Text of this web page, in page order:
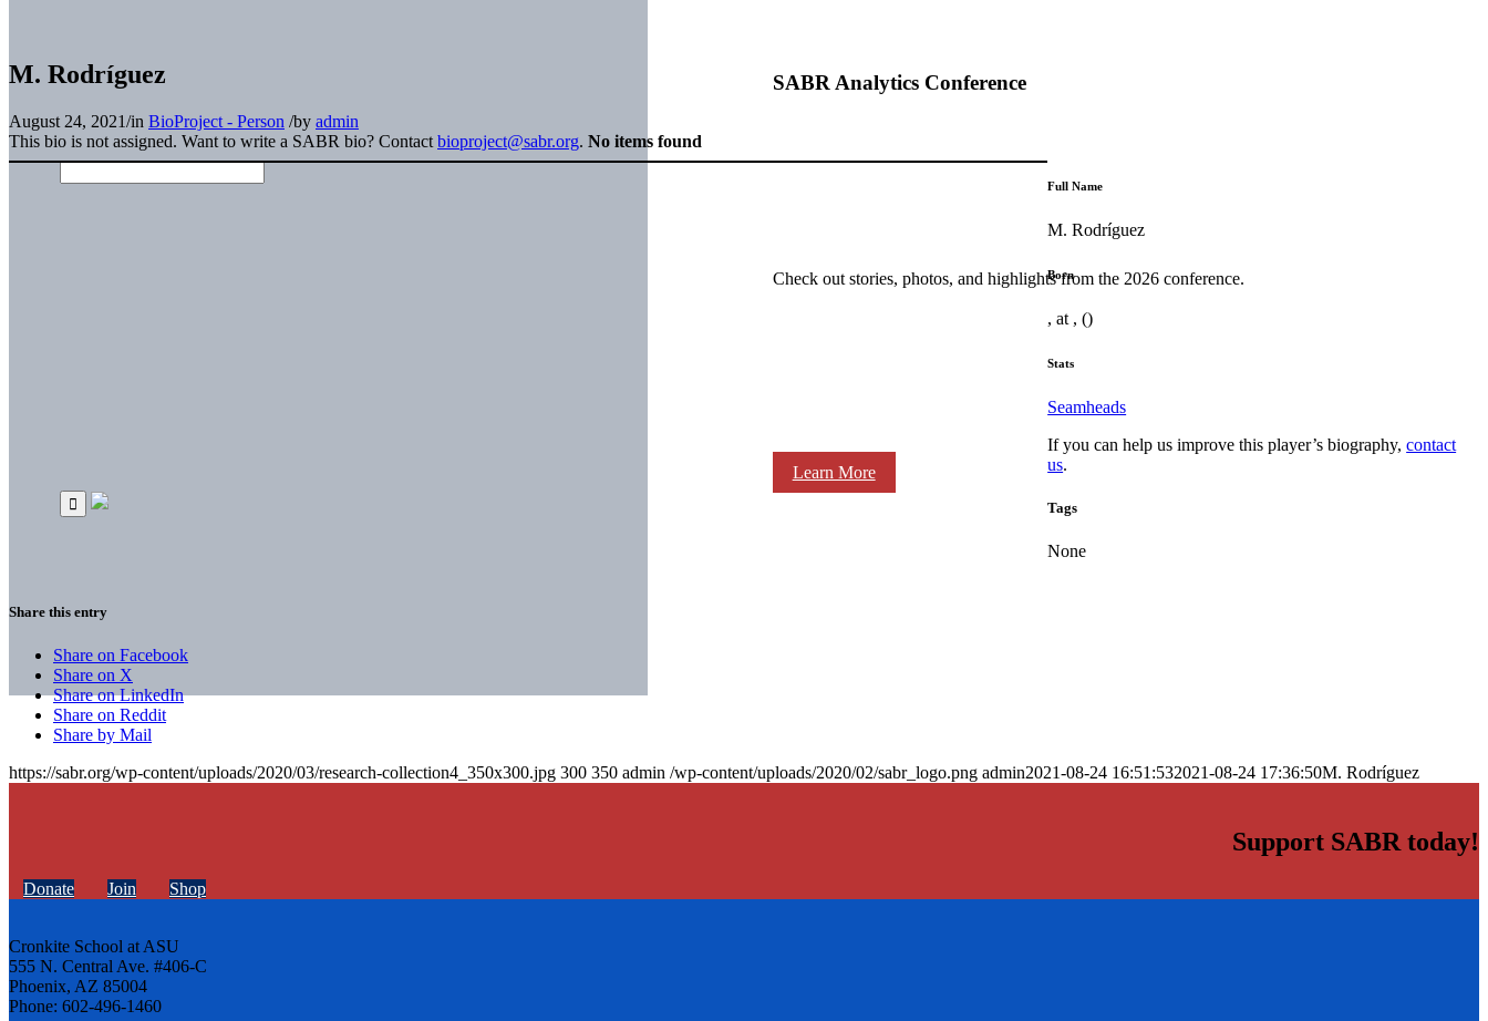
SABR Analytics Conference
Check out stories, photos, and highlights from the 2026 conference.
Learn More
M. Rodríguez
August 24, 2021/in BioProject - Person /by admin
This bio is not assigned. Want to write a SABR bio? Contact bioproject@sabr.org. No items found
Full Name
M. Rodríguez
Born
, at , ()
Stats
Seamheads
If you can help us improve this player’s biography,contact
us.
Tags
None
Share this entry
Share on Facebook
Share on X
Share on LinkedIn
Share on Reddit
Share by Mail
https://sabr.org/wp-content/uploads/2020/03/research-collection4_350x300.jpg 300 350 admin /wp-content/uploads/2020/02/sabr_logo.png admin2021-08-24 16:51:532021-08-24 17:36:50M. Rodríguez
Support SABR today!
Donate Join Shop
Cronkite School at ASU
555 N. Central Ave. #406-C
Phoenix, AZ 85004
Phone: 602-496-1460